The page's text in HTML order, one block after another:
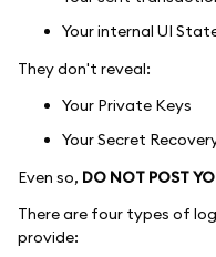
Your internal UI
They don't reveal:
Your Private Keys
Your Secret
Even so, DO NOT POST
There are four types of
provide: